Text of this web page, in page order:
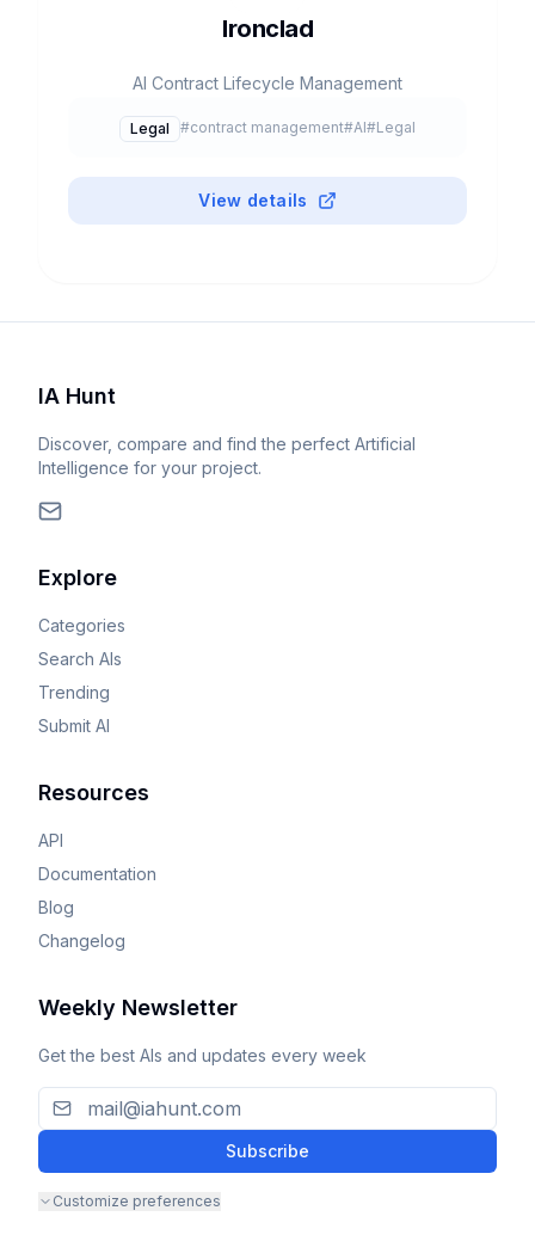
Ironclad
AI Contract Lifecycle Management
Legal #contract management#AI#Legal
View details
IA Hunt
Discover, compare and find the perfect Artificial
Intelligence for your project.
Explore
Categories
Search AIs
Trending
Submit AI
Resources
API
Documentation
Blog
Changelog
Weekly Newsletter
Get the best AIs and updates every week
Subscribe
Customize preferences